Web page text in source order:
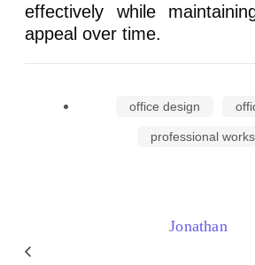
effectively while
appeal over time.
office design
professional
Jonathan